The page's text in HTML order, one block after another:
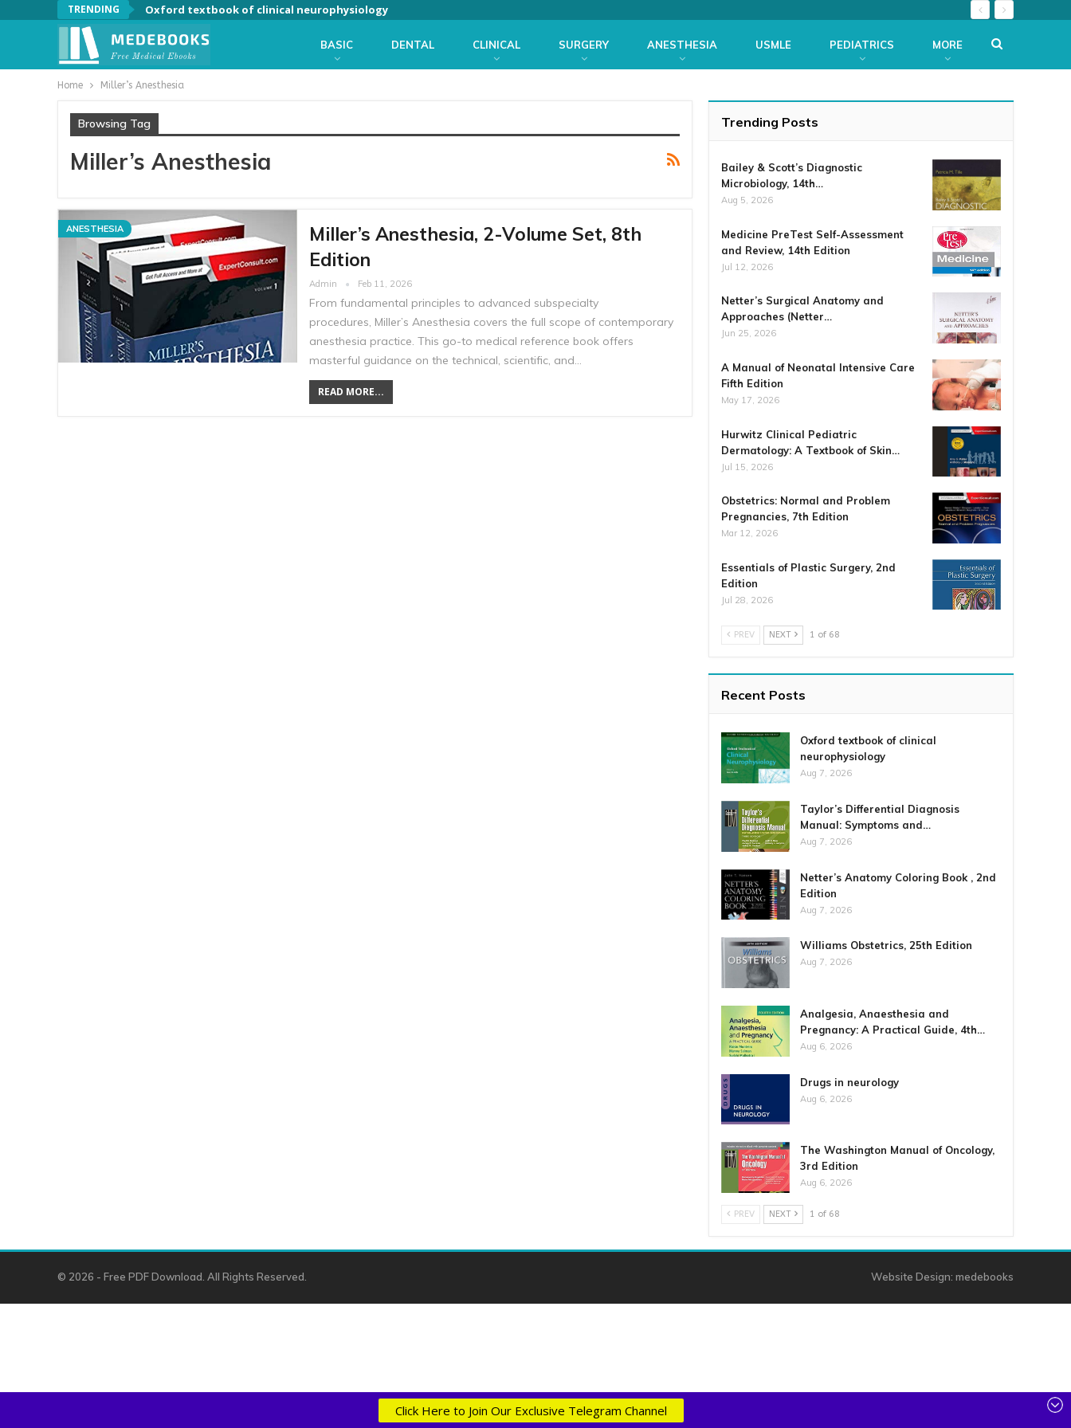
TRENDING Oxford textbook of clinical neurophysiology
BASIC DENTAL CLINICAL SURGERY ANESTHESIA USMLE PEDIATRICS MORE
Home Miller’s Anesthesia
Browsing Tag
Miller’s Anesthesia
ANESTHESIA
Miller’s Anesthesia, 2-Volume Set, 8th
Edition
Admin Feb 11, 2026
From fundamental principles to advanced subspecialty
procedures, Miller’s Anesthesia covers the full scope of contemporary
anesthesia practice. This go-to medical reference book offers
masterful guidance on the technical, scientific, and…
READ MORE...
Trending Posts
Bailey & Scott’s Diagnostic
Microbiology, 14th…
Aug 5, 2026
Medicine PreTest Self-Assessment
and Review, 14th Edition
Jul 12, 2026
Netter’s Surgical Anatomy and
Approaches (Netter…
Jun 25, 2026
A Manual of Neonatal Intensive Care
Fifth Edition
May 17, 2026
Hurwitz Clinical Pediatric
Dermatology: A Textbook of Skin…
Jul 15, 2026
Obstetrics: Normal and Problem
Pregnancies, 7th Edition
Mar 12, 2026
Essentials of Plastic Surgery, 2nd
Edition
Jul 28, 2026
PREV NEXT 1 of 68
Recent Posts
Oxford textbook of clinical
neurophysiology
Aug 7, 2026
Taylor’s Differential Diagnosis
Manual: Symptoms and…
Aug 7, 2026
Netter’s Anatomy Coloring Book , 2nd
Edition
Aug 7, 2026
Williams Obstetrics, 25th Edition
Aug 7, 2026
Analgesia, Anaesthesia and
Pregnancy: A Practical Guide, 4th…
Aug 6, 2026
Drugs in neurology
Aug 6, 2026
The Washington Manual of Oncology,
3rd Edition
Aug 6, 2026
PREV NEXT 1 of 68
© 2026 - Free PDF Download. All Rights Reserved. Website Design: medebooks
Click Here to Join Our Exclusive Telegram Channel